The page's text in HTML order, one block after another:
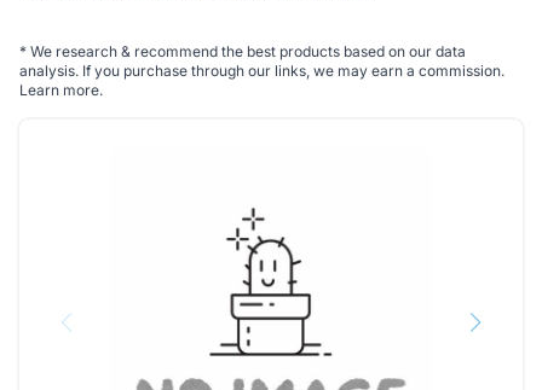
* We research & recommend the best products based on our data
analysis. If you purchase through our links, we may earn a commission.
Learn more.